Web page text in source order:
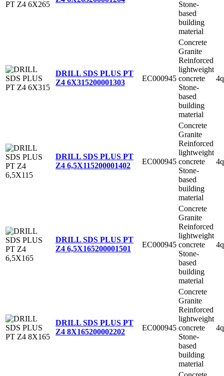
Stone-
based
building
material
DRILL SDS PLUS PT
Z4 6X315200001303 EC000945
Concrete
Granite
Reinforced
lightweight
concrete
Stone-
based
building
material
DRILL SDS PLUS PT
Z4 6,5X115200001402 EC000945
Concrete
Granite
Reinforced
lightweight
concrete
Stone-
based
building
material
DRILL SDS PLUS PT
Z4 6,5X165200001501 EC000945
Concrete
Granite
Reinforced
lightweight
concrete
Stone-
based
building
material
DRILL SDS PLUS PT
Z4 8X165200002202 EC000945
Concrete
Granite
Reinforced
lightweight
concrete
Stone-
based
building
material